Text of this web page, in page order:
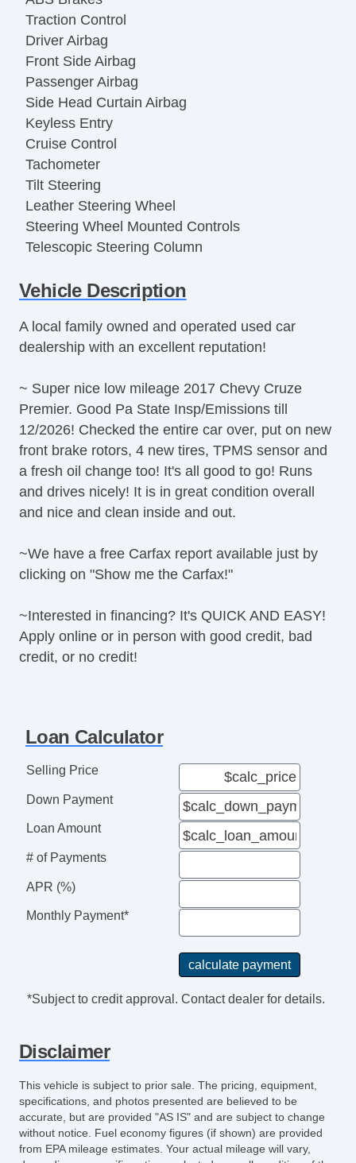
Traction Control
Driver Airbag
Front Side Airbag
Passenger Airbag
Side Head Curtain Airbag
Keyless Entry
Cruise Control
Tachometer
Tilt Steering
Leather Steering Wheel
Steering Wheel Mounted Controls
Telescopic Steering Column
Trip Computer
Telematics System
Driver MultiAdjustable Power Seat
Daytime Running Lights
Alloy Wheels
Power Windows
Interval Wipers
Rear Window Defogger
Vehicle Description
A local family owned and operated used car
dealership with an excellent reputation!
~ Super nice low mileage 2017 Chevy Cruze
Premier. Good Pa State Insp/Emissions till
12/2026! Checked the entire car over, put on new
front brake rotors, 4 new tires, TPMS sensor and
a fresh oil change too! It's all good to go! Runs
and drives nicely! It is in great condition overall
and nice and clean inside and out.
~We have a free Carfax report available just by
clicking on "Show me the Carfax!"
~Interested in financing? It's QUICK AND EASY!
Apply online or in person with good credit, bad
credit, or no credit!
Loan Calculator
Selling Price
Down Payment
Loan Amount
# of Payments
APR (%)
Monthly Payment*
*Subject to credit approval. Contact dealer for details.
Disclaimer
This vehicle is subject to prior sale. The pricing, equipment,
specifications, and photos presented are believed to be
accurate, but are provided "AS IS" and are subject to change
without notice. Fuel economy figures (if shown) are provided
from EPA mileage estimates. Your actual mileage will vary,